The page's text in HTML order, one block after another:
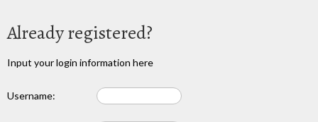
Already registered?
Input your login information here
Username: